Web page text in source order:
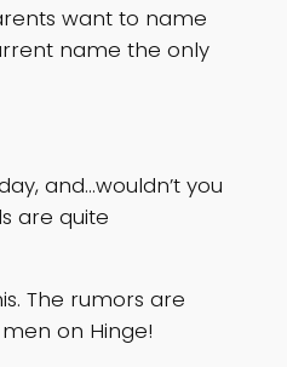
want to name
name the only
and…wouldn’t you
are quite
The rumors are
on Hinge!